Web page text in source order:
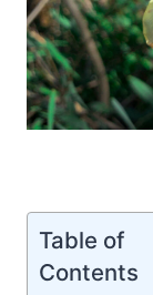
Table of
Contents